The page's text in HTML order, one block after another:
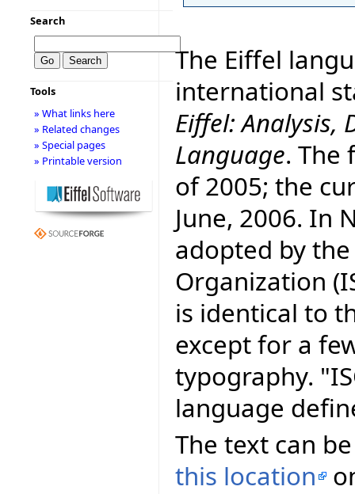
The Eiffel
international
Eiffel: Analysis,
Language. The
of 2005; the
June, 2006. In
adopted by
Organization
is identical to
except for a
typography.
language
The text can
this location
Search
Tools
» What links here
» Related changes
» Special pages
» Printable version